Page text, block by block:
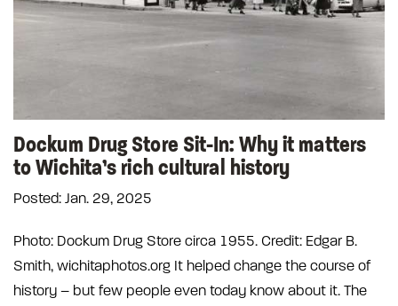
Dockum Drug Store Sit-In: Why it matters
to Wichita’s rich cultural history
Posted: Jan. 29, 2025
Photo: Dockum Drug Store circa 1955. Credit: Edgar B.
Smith, wichitaphotos.org It helped change the course of
history – but few people even today know about it. The